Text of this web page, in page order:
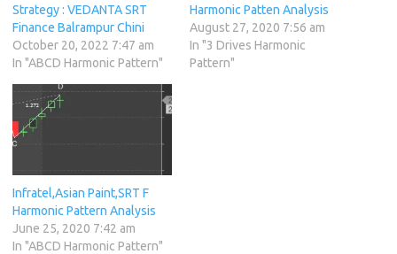
Strategy : VEDANTA SRT
Finance Balrampur Chini
October 20, 2022 7:47 am
In "ABCD Harmonic Pattern"
Harmonic Patten Analysis
August 27, 2020 7:56 am
In "3 Drives Harmonic
Pattern"
Infratel,Asian Paint,SRT F
Harmonic Pattern Analysis
June 25, 2020 7:42 am
In "ABCD Harmonic Pattern"